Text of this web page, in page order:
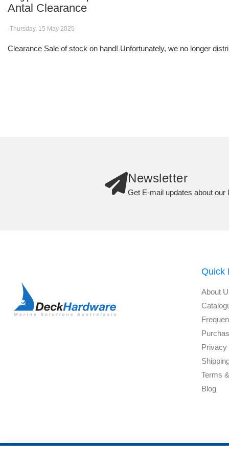
Antal Clearance
-Thursday, 15 May 2025
Clearance Sale of stock on hand! Unfortunately, we no longer
Newsletter
Get E-mail updates about our
Quick
About
Privacy
Terms
Blog